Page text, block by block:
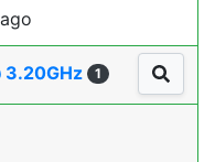
3.20GHz 1